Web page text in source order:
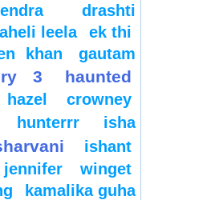
drashti
leela
ek thi
khan
gautam
3 haunted
hazel crowney
hunterrr
isha
ishant
jennifer winget
kamalika guha